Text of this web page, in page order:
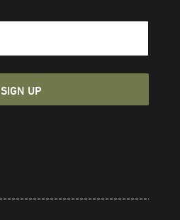
SIGN UP